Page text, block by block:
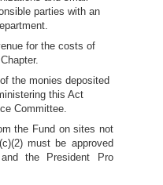
parties with an
for the costs of
the monies deposited
this Act
Committee.
the Fund on sites not
must be approved
the President Pro